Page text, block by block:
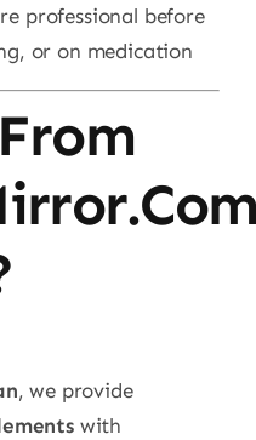
professional before
or on medication
, we provide
with